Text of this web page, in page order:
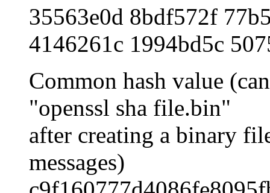
35563e0d 8bdf572f
4146261c 1994bd5c
Common hash value
"openssl sha file.bin"
after creating a binary
messages)